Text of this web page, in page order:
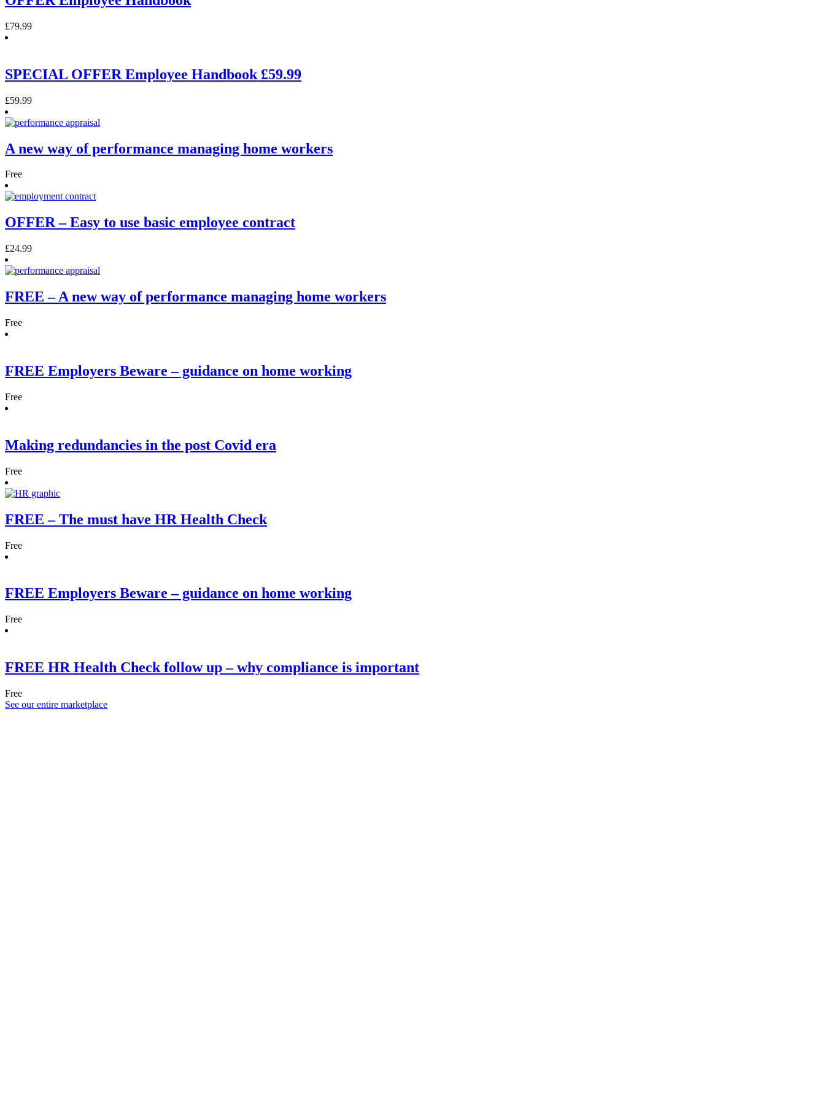
£79.99
SPECIAL OFFER Employee Handbook £59.99
£59.99
A new way of performance managing home workers
Free
OFFER – Easy to use basic employee contract
£24.99
FREE – A new way of performance managing home workers
Free
FREE Employers Beware – guidance on home working
Free
Making redundancies in the post Covid era
Free
FREE – The must have HR Health Check
Free
FREE Employers Beware – guidance on home working
Free
FREE HR Health Check follow up – why compliance is important
Free
See our entire marketplace